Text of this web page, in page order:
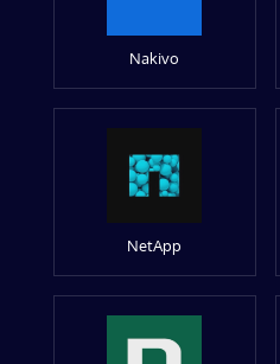
Nakivo
NetApp